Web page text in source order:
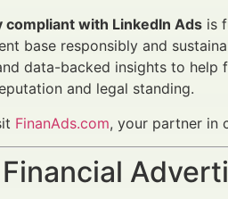
compliant with LinkedIn Ads is
base responsibly and
data-backed insights to help
and legal standing.
FinanAds.com, your partner in